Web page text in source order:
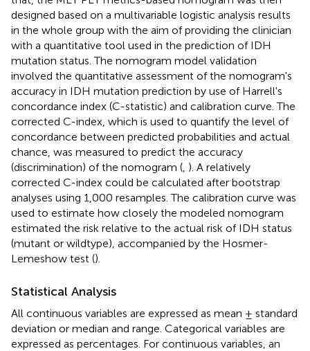
designed based on a multivariable logistic analysis results
in the whole group with the aim of providing the clinician
with a quantitative tool used in the prediction of IDH
mutation status. The nomogram model validation
involved the quantitative assessment of the nomogram's
accuracy in IDH mutation prediction by use of Harrell's
concordance index (C-statistic) and calibration curve. The
corrected C-index, which is used to quantify the level of
concordance between predicted probabilities and actual
chance, was measured to predict the accuracy
(discrimination) of the nomogram (, ). A relatively
corrected C-index could be calculated after bootstrap
analyses using 1,000 resamples. The calibration curve was
used to estimate how closely the modeled nomogram
estimated the risk relative to the actual risk of IDH status
(mutant or wildtype), accompanied by the Hosmer-
Lemeshow test ().
Statistical Analysis
All continuous variables are expressed as mean ± standard
deviation or median and range. Categorical variables are
expressed as percentages. For continuous variables, an